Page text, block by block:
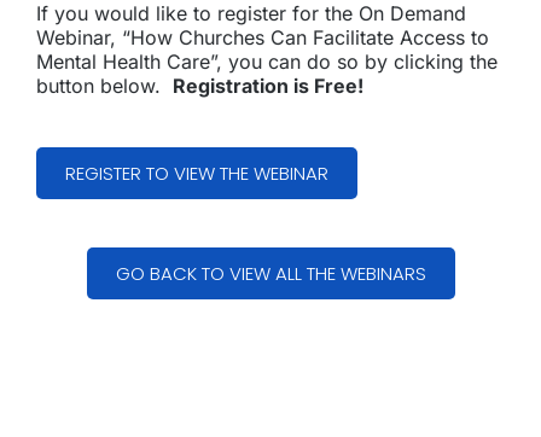
If you would like to register for the On Demand
Webinar, “How Churches Can Facilitate Access to
Mental Health Care”, you can do so by clicking the
button below. Registration is Free!
REGISTER TO VIEW THE WEBINAR
GO BACK TO VIEW ALL THE WEBINARS